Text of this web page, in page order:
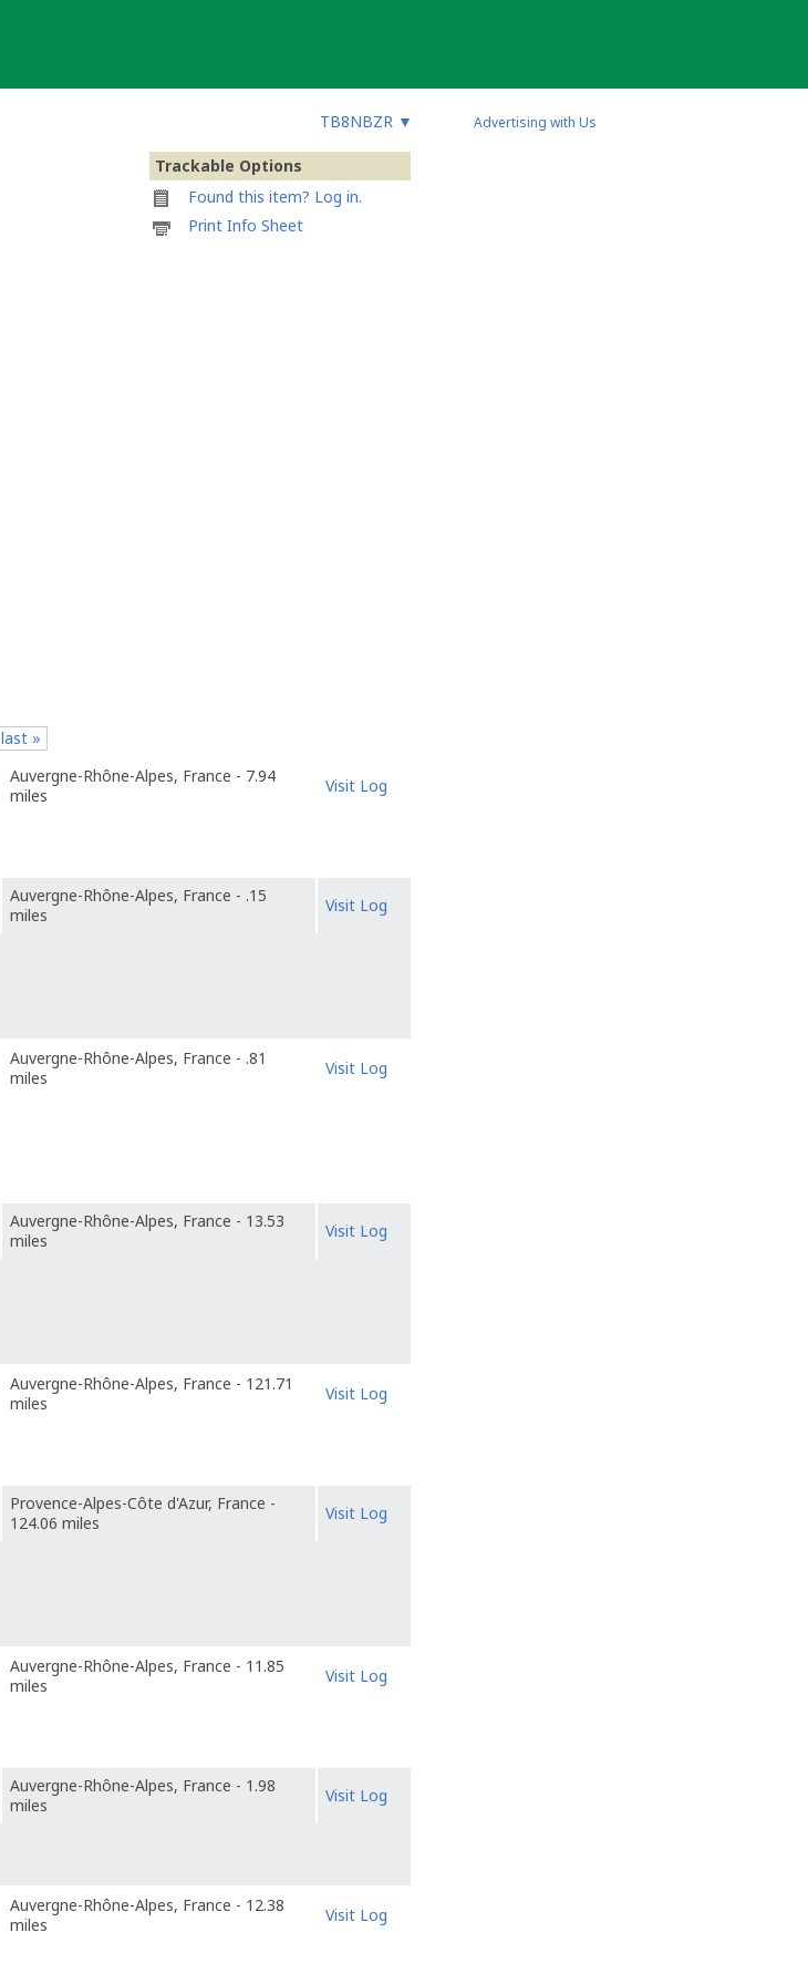
TB8NBZR ▼
Trackable Options
Found this item? Log in.
Printable
Print Info Sheet
last »
Auvergne-Rhône-Alpes, France - 7.94
miles
Visit Log
Auvergne-Rhône-Alpes, France - .15
miles
Visit Log
Auvergne-Rhône-Alpes, France - .81
miles
Visit Log
Auvergne-Rhône-Alpes, France - 13.53
miles
Visit Log
Auvergne-Rhône-Alpes, France - 121.71
miles
Visit Log
Provence-Alpes-Côte d'Azur, France -
124.06 miles
Visit Log
Auvergne-Rhône-Alpes, France - 11.85
miles
Visit Log
Auvergne-Rhône-Alpes, France - 1.98
miles
Visit Log
Auvergne-Rhône-Alpes, France - 12.38
miles
Visit Log
Advertising with Us